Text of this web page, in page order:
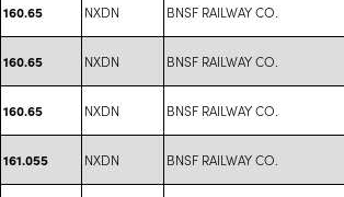
160.65 NXDN BNSF RAILWAY CO.
160.65 NXDN BNSF RAILWAY CO.
160.65 NXDN BNSF RAILWAY CO.
161.055 NXDN BNSF RAILWAY CO.